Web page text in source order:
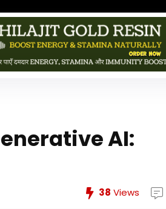
AI:
38 Views